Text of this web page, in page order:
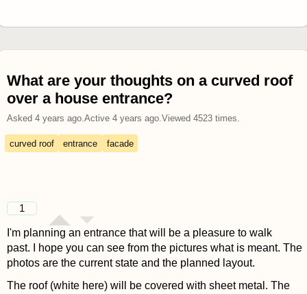
What are your thoughts on a curved roof
over a house entrance?
Asked 4 years ago.Active 4 years ago.Viewed 4523times.
curved roof entrance facade
1
I'm planning an entrance that will be a pleasure to walk
past. I hope you can see from the pictures what is meant. The
photos are the current state and the planned layout.
The roof (white here) will be covered with sheet metal. The